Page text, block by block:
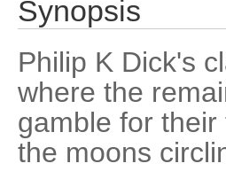
Synopsis
Philip K Dick's
where the
gamble for
the moons